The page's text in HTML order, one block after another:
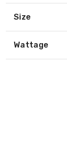
Size
Wattage